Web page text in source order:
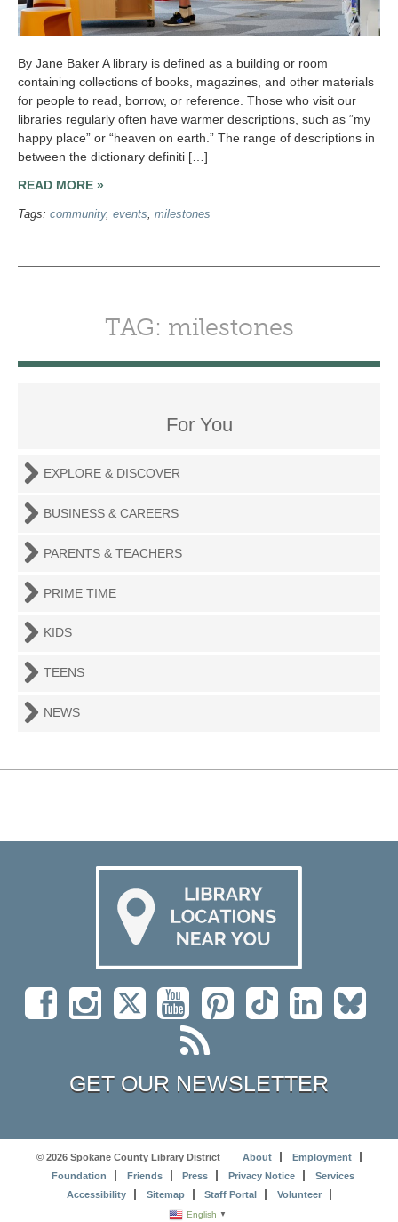
By Jane Baker A library is defined as a building or room
containing collections of books, magazines, and other materials
for people to read, borrow, or reference. Those who visit our
libraries regularly often have warmer descriptions, such as “my
happy place” or “heaven on earth.” The range of descriptions in
between the dictionary definiti […]
READ MORE »
Tags: community, events milestones
TAG: milestones
For You
EXPLORE & DISCOVER
BUSINESS & CAREERS
PARENTS & TEACHERS
PRIME TIME
KIDS
TEENS
NEWS
GET OUR NEWSLETTER
© 2026 Spokane County Library District About
Employment
Foundation
Friends Press Privacy Notice
Services
Accessibility
Sitemap Staff Portal Volunteer
English ▼